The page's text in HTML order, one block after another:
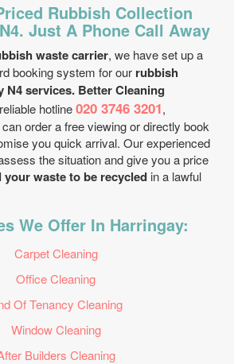
Rubbish Collection
Just A Phone Call Away
waste carrier, we have set up a
booking system for our rubbish
N4 services. Better Cleaning
hotline020 3746 3201,
order a free viewing or directly book
you quick arrival. Our experienced
the situation and give you a price
your waste to be recycled in a lawful
We Offer In Harringay:
Carpet Cleaning
Office Cleaning
Of Tenancy Cleaning
Window Cleaning
Builders Cleaning